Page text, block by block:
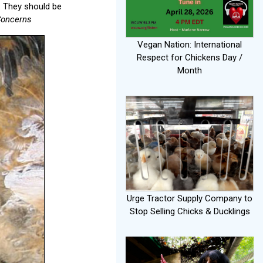
should be
Vegan Nation: International
Respect for Chickens Day /
Month
Urge Tractor Supply Company to
Stop Selling Chicks & Ducklings